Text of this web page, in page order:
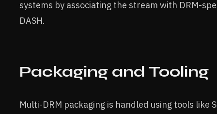
systems by associating the stream with DRM-
DASH.
Packaging and Tooling
Multi-DRM packaging is handled using tools like